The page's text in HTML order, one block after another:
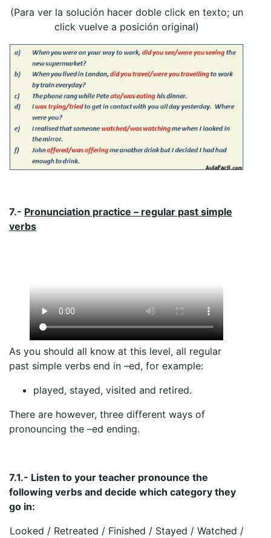
(Para ver la solución hacer doble click en texto; un
click vuelve a posición original)
7.- Pronunciation practice – regular past simple
verbs
As you should all know at this level, all regular
past simple verbs end in –ed, for example:
played, stayed, visited and retired.
There are however, three different ways of
pronouncing the –ed ending.
7.1.- Listen to your teacher pronounce the
following verbs and decide which category they
go in:
Looked / Retreated / Finished / Stayed / Watched /